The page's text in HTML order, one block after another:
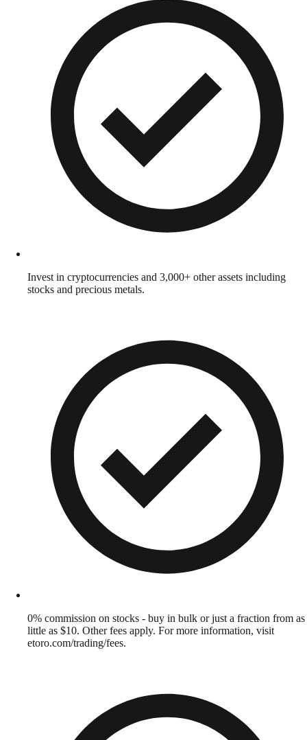
Invest in cryptocurrencies and 3,000+ other assets including
stocks and precious metals.
0% commission on stocks - buy in bulk or just a fraction from as
little as $10. Other fees apply. For more information, visit
etoro.com/trading/fees.